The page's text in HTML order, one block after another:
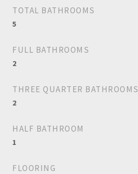
TOTAL BATHROOMS
5
FULL BATHROOMS
2
THREE QUARTER BATHROOMS
2
HALF BATHROOM
1
FLOORING